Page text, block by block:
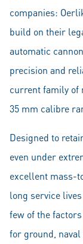
companies:
build on their
automatic
precision and
current family of
35 mm calibre
Designed to
even under
excellent mass-
long service
few of the
for ground,